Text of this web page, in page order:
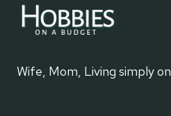
Wife, Mom, Living simply